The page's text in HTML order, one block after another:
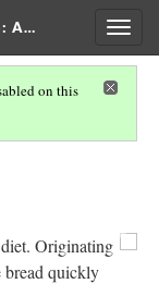
: A…
on this
Originating
bread quickly